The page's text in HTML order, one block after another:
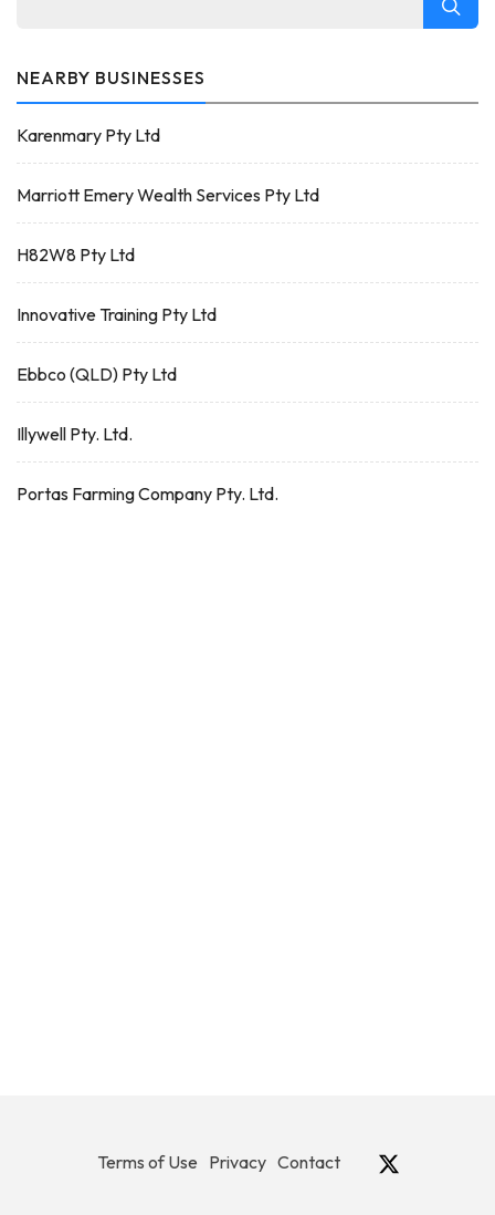
NEARBY BUSINESSES
Karenmary Pty Ltd
Marriott Emery Wealth Services Pty Ltd
H82W8 Pty Ltd
Innovative Training Pty Ltd
Ebbco (QLD) Pty Ltd
Illywell Pty. Ltd.
Portas Farming Company Pty. Ltd.
Terms of Use Privacy Contact